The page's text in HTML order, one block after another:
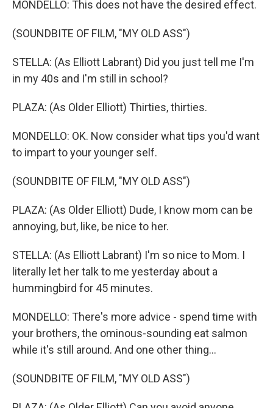
MONDELLO: This does not have the desired effect.
(SOUNDBITE OF FILM, "MY OLD ASS")
STELLA: (As Elliott Labrant) Did you just tell me I'm
in my 40s and I'm still in school?
PLAZA: (As Older Elliott) Thirties, thirties.
MONDELLO: OK. Now consider what tips you'd want
to impart to your younger self.
(SOUNDBITE OF FILM, "MY OLD ASS")
PLAZA: (As Older Elliott) Dude, I know mom can be
annoying, but, like, be nice to her.
STELLA: (As Elliott Labrant) I'm so nice to Mom. I
literally let her talk to me yesterday about a
hummingbird for 45 minutes.
MONDELLO: There's more advice - spend time with
your brothers, the ominous-sounding eat salmon
while it's still around. And one other thing...
(SOUNDBITE OF FILM, "MY OLD ASS")